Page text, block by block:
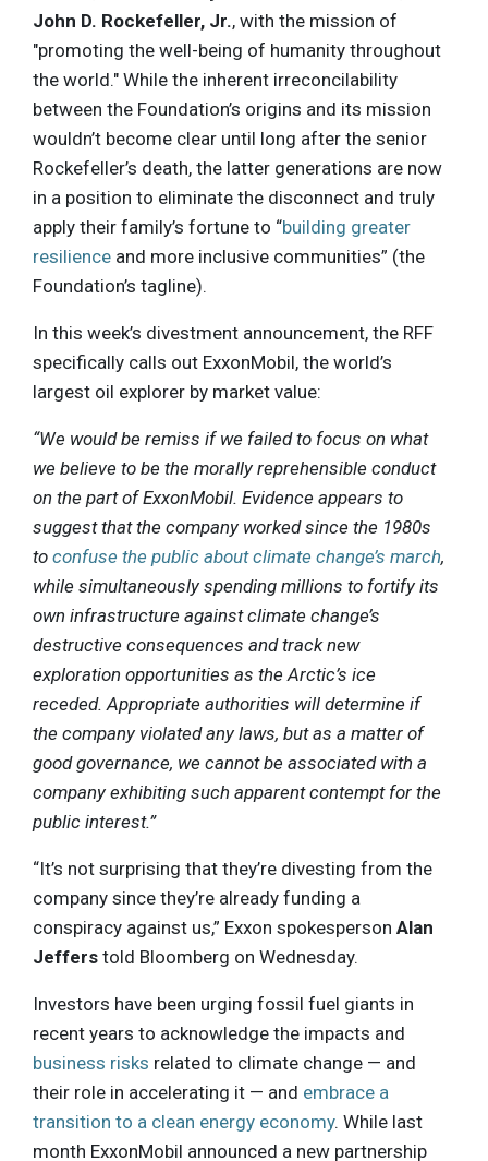
John D. Rockefeller, Jr., with the mission of
"promoting the well-being of humanity throughout
the world." While the inherent irreconcilability
between the Foundation’s origins and its mission
wouldn’t become clear until long after the senior
Rockefeller’s death, the latter generations are now
in a position to eliminate the disconnect and truly
apply their family’s fortune to “building greater
resilience and more inclusive communities” (the
Foundation’s tagline).
In this week’s divestment announcement, the RFF
specifically calls out ExxonMobil, the world’s
largest oil explorer by market value:
“We would be remiss if we failed to focus on what
we believe to be the morally reprehensible conduct
on the part of ExxonMobil. Evidence appears to
suggest that the company worked since the 1980s
to confuse the public about climate change’s march,
while simultaneously spending millions to fortify its
own infrastructure against climate change’s
destructive consequences and track new
exploration opportunities as the Arctic’s ice
receded. Appropriate authorities will determine if
the company violated any laws, but as a matter of
good governance, we cannot be associated with a
company exhibiting such apparent contempt for the
public interest.”
“It’s not surprising that they’re divesting from the
company since they’re already funding a
conspiracy against us,” Exxon spokesperson Alan
Jeffers told Bloomberg on Wednesday.
Investors have been urging fossil fuel giants in
recent years to acknowledge the impacts and
business risks related to climate change — and
their role in accelerating it — and embrace a
transition to a clean energy economy. While last
month ExxonMobil announced a new partnership